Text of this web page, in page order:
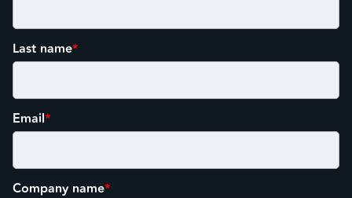
Last name*
Email*
Company name*